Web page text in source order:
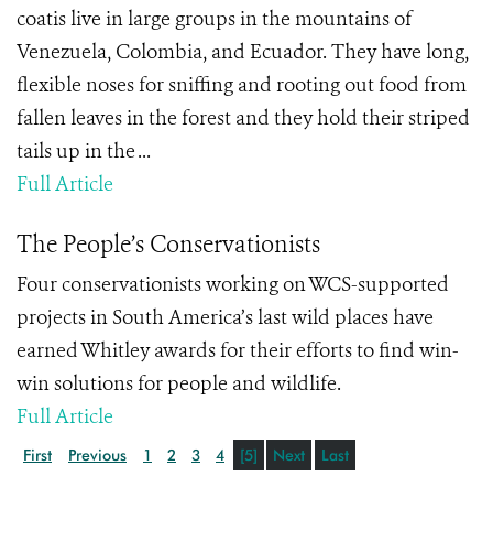
coatis live in large groups in the mountains of
Venezuela, Colombia, and Ecuador. They have long,
flexible noses for sniffing and rooting out food from
fallen leaves in the forest and they hold their striped
tails up in the ...
Full Article
The People’s Conservationists
Four conservationists working on WCS-supported
projects in South America’s last wild places have
earned Whitley awards for their efforts to find win-
win solutions for people and wildlife.
Full Article
First Previous 1 2 3 4 [5] Next Last